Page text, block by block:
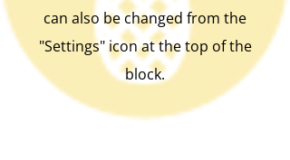
can also be changed from the
"Settings" icon at the top of the
block.